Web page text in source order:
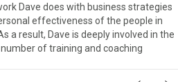
Dave does with business strategies
effectiveness of the people in
a result, Dave is deeply involved in the
of training and coaching